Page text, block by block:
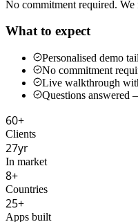
No commitment required. We
What to expect
Personalised demo
No commitment
Live walkthrough
Questions answered
60+
Clients
27yr
In market
8+
Countries
25+
Apps built